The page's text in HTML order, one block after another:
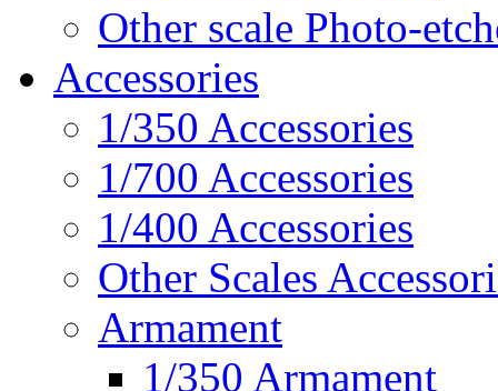
Other scale Photo-
Accessories
1/350 Accessories
1/700 Accessories
1/400 Accessories
Other Scales
Armament
1/350 Armament